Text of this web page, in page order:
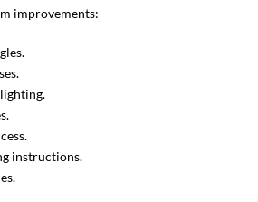
improvements:
instructions.